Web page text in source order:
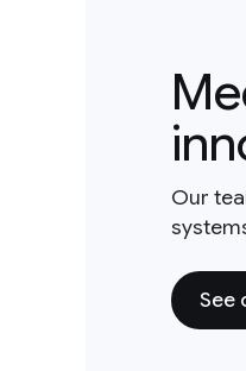
Our
See